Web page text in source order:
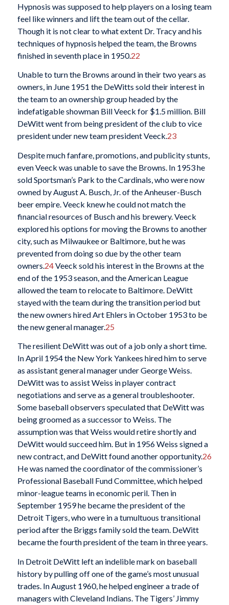
Hypnosis was supposed to help players on a losing team
feel like winners and lift the team out of the cellar.
Though it is not clear to what extent Dr. Tracy and his
techniques of hypnosis helped the team, the Browns
finished in seventh place in 1950.22
Unable to turn the Browns around in their two years as
owners, in June 1951 the DeWitts sold their interest in
the team to an ownership group headed by the
indefatigable showman Bill Veeck for $1.5 million. Bill
DeWitt went from being president of the club to vice
president under new team president Veeck.23
Despite much fanfare, promotions, and publicity stunts,
even Veeck was unable to save the Browns. In 1953 he
sold Sportsman’s Park to the Cardinals, who were now
owned by August A. Busch, Jr. of the Anheuser-Busch
beer empire. Veeck knew he could not match the
financial resources of Busch and his brewery. Veeck
explored his options for moving the Browns to another
city, such as Milwaukee or Baltimore, but he was
prevented from doing so due by the other team
owners.24Veeck sold his interest in the Browns at the
end of the 1953 season, and the American League
allowed the team to relocate to Baltimore. DeWitt
stayed with the team during the transition period but
the new owners hired Art Ehlers in October 1953 to be
the new general manager.25
The resilient DeWitt was out of a job only a short time.
In April 1954 the New York Yankees hired him to serve
as assistant general manager under George Weiss.
DeWitt was to assist Weiss in player contract
negotiations and serve as a general troubleshooter.
Some baseball observers speculated that DeWitt was
being groomed as a successor to Weiss. The
assumption was that Weiss would retire shortly and
DeWitt would succeed him. But in 1956 Weiss signed a
new contract, and DeWitt found another opportunity.26
He was named the coordinator of the commissioner’s
Professional Baseball Fund Committee, which helped
minor-league teams in economic peril. Then in
September 1959 he became the president of the
Detroit Tigers, who were in a tumultuous transitional
period after the Briggs family sold the team. DeWitt
became the fourth president of the team in three years.
In Detroit DeWitt left an indelible mark on baseball
history by pulling off one of the game’s most unusual
trades. In August 1960, he helped engineer a trade of
managers with Cleveland Indians. The Tigers’ Jimmy